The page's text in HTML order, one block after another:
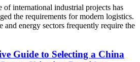
of international industrial projects has
the requirements for modern logistics.
and energy sectors frequently require the
Guide to Selecting a China